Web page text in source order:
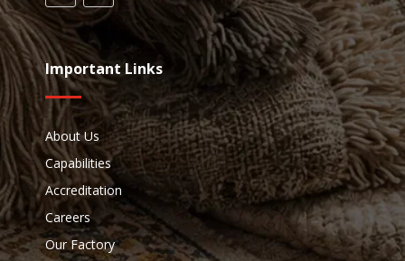
Important Links
About Us
Capabilities
Accreditation
Careers
Our Factory